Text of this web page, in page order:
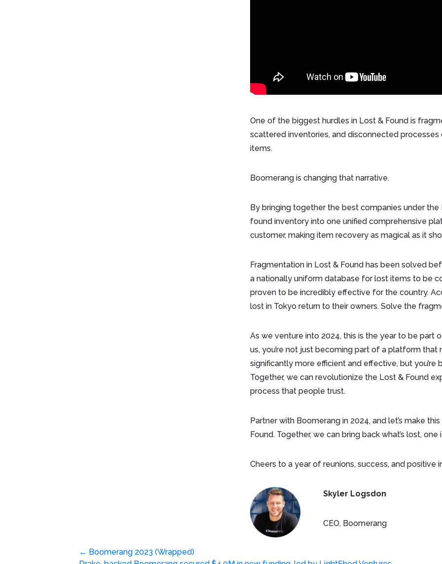
One of the biggest hurdles in Lost & Found is
scattered inventories, and disconnected
items.
Boomerang is changing that narrative.
By bringing together the best companies under
found inventory into one unified comprehensive
customer, making item recovery as magical as it
Fragmentation in Lost & Found has been solved
a nationally uniform database for lost items to be
proven to be incredibly effective for the country.
lost in Tokyo return to their owners. Solve the
As we venture into 2024, this is the year to be part
us, you’re not just becoming part of a platform
significantly more efficient and effective, but
Together, we can revolutionize the Lost & Found
process that people trust.
Partner with Boomerang in 2024, and let’s make
Found. Together, we can bring back what’s lost,
Cheers to a year of reunions, success, and positive
Skyler Logsdon
CEO, Boomerang
← Boomerang 2023 (Wrapped)